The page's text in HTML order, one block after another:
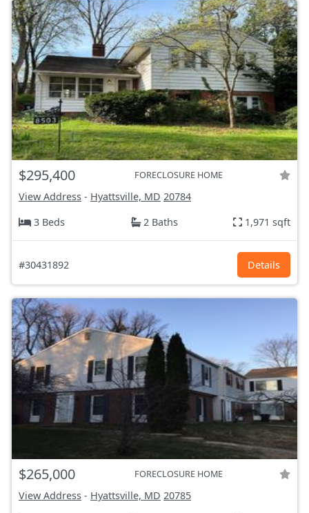
$295,400 FORECLOSURE HOME
View Address - Hyattsville, MD 20784
3 Beds
2 Baths 1,971 sqft
#30431892 Details
$265,000 FORECLOSURE HOME
View Address - Hyattsville, MD 20785